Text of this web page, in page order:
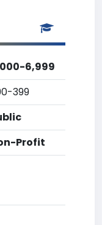
6,999
399
Profit